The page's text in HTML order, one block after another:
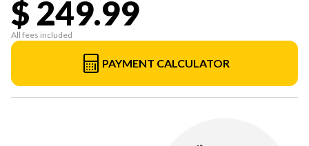
$ 249.99
All fees included
PAYMENT CALCULATOR